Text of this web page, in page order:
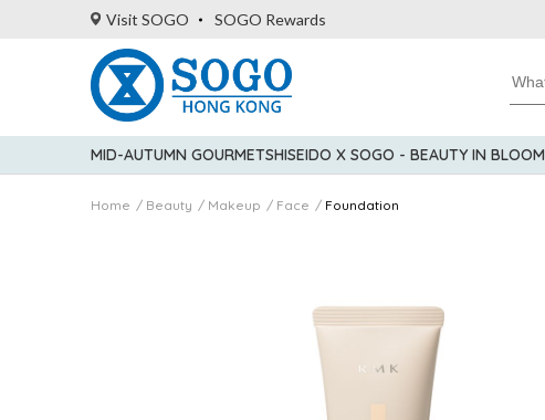
Visit SOGO SOGO Rewards
MID-AUTUMN GOURMETSHISEIDO X SOGO - BEAUTY IN BLOOM
Home Beauty Makeup Face Foundation